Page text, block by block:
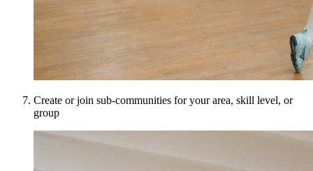
Create or join sub-communities for your area, skill level, or
group